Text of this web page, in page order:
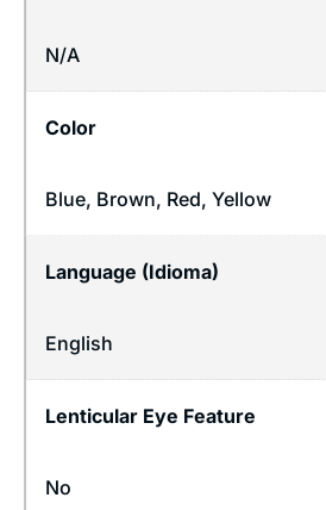
N/A
Color
Blue, Brown, Red, Yellow
Language (Idioma)
English
Lenticular Eye Feature
No